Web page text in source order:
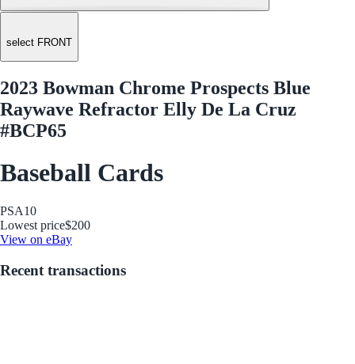
select FRONT
2023 Bowman Chrome Prospects Blue
Raywave Refractor Elly De La Cruz
#BCP65
Baseball Cards
PSA10
Lowest price$200
View on eBay
Recent transactions